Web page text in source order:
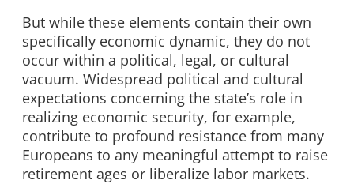
But while these elements contain their own
specifically economic dynamic, they do not
occur within a political, legal, or cultural
vacuum. Widespread political and cultural
expectations concerning the state’s role in
realizing economic security, for example,
contribute to profound resistance from many
Europeans to any meaningful attempt to raise
retirement ages or liberalize labor markets.